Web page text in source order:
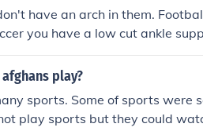
have an arch in them.
you have a low cut ankle
each sport, or you could take
play?
sports. Some of sports were
play sports but they could